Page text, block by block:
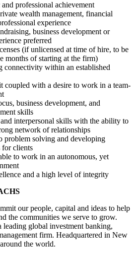
professional achievement
wealth management, financial
experience
business development or
preferred
(if unlicensed at time of hire, to be
months of starting at the firm)
connectivity within an established
coupled with a desire to work in a team-
business development, and
skills
interpersonal skills with the ability to
network of relationships
problem solving and developing
for clients
to work in an autonomous, yet
and a high level of integrity
our people, capital and ideas to help
the communities we serve to grow.
leading global investment banking,
firm. Headquartered in New
the world.